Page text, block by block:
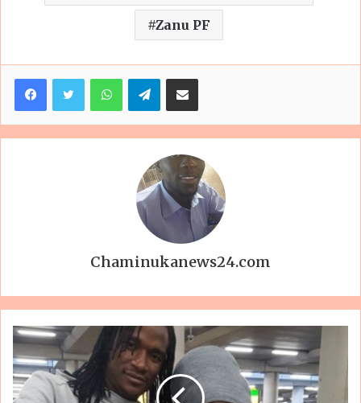
Zanu PF
FacebookTwitterWhatsAppTelegramShare via Email
Chaminukanews24.com